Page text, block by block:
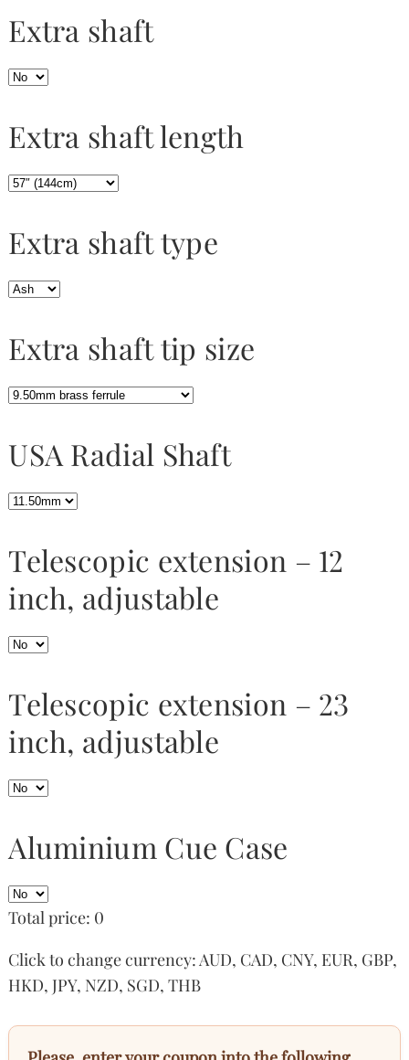
Extra shaft
Extra shaft length
Extra shaft type
Extra shaft tip size
USA Radial Shaft
Telescopic extension – 12
inch, adjustable
Telescopic extension – 23
inch, adjustable
Aluminium Cue Case
Total price: 0
Click to change currency: AUD, CAD, CNY, EUR, GBP,
HKD,JPY, NZD, SGD,THB